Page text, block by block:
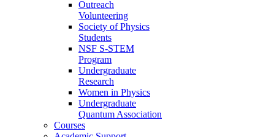
Outreach
Volunteering
Society of Physics
Students
NSF S-STEM
Program
Undergraduate
Research
Women in Physics
Undergraduate
Quantum Association
Courses